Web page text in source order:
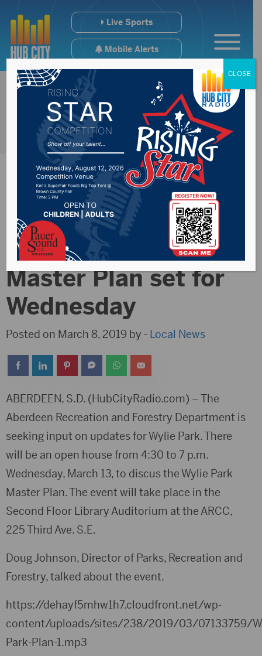
Live Sports
Mobile Alerts
Open House to
discuss Wylie Park
Master Plan set for
Wednesday
Posted on March 8, 2019 by - Local News
ABERDEEN, S.D. (HubCityRadio.com) – The
Aberdeen Recreation and Forestry Department is
seeking input on updates for Wylie Park. There
will be an open house from 4:30 to 7 p.m.
Wednesday, March 13, to discus the Wylie Park
Master Plan. The event will take place in the
Second Floor Library Auditorium at the ARCC,
225 Third Ave. S.E.
Doug Johnson, Director of Parks, Recreation and
Forestry, talked about the event.
https://dehayf5mhw1h7.cloudfront.net/wp-
content/uploads/sites/238/2019/03/07133759/
Park-Plan-1.mp3
CLOSE